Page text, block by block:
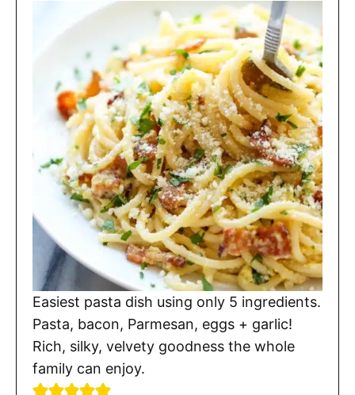
Easiest pasta dish using only 5 ingredients.
Pasta, bacon, Parmesan, eggs + garlic!
Rich, silky, velvety goodness the whole
family can enjoy.